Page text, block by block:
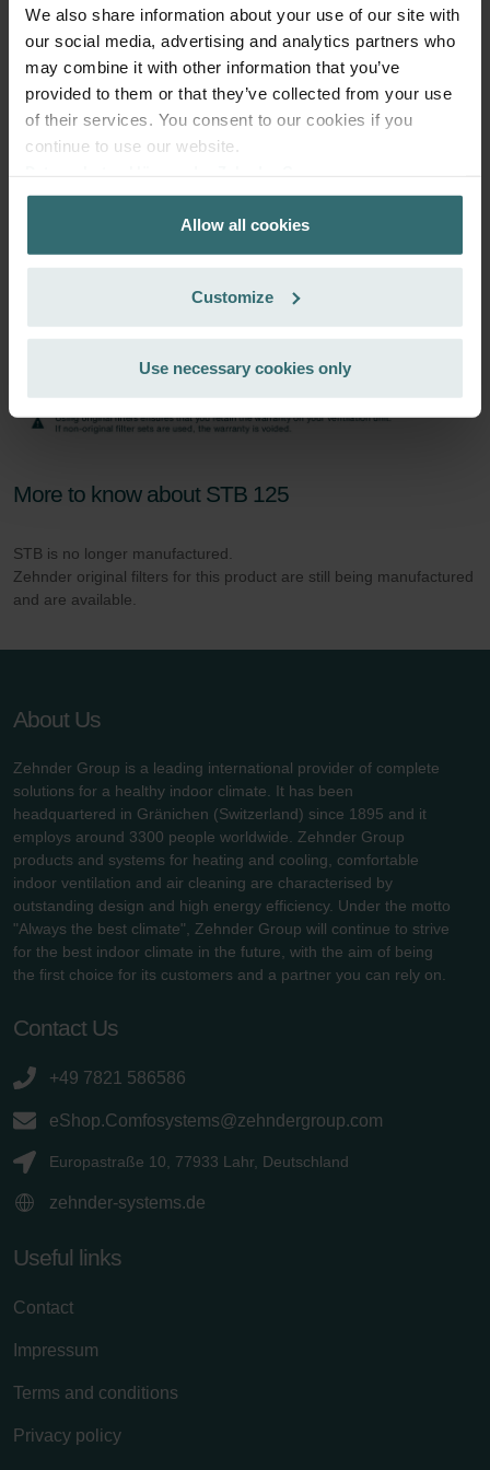
We also share information about your use of our site with
our social media, advertising and analytics partners who
may combine it with other information that you’ve
provided to them or that they’ve collected from your use
of their services. You consent to our cookies if you
continue to use our website.
Zehnder Group AG: Data Privacy
Zehnder Group België nv/sa: Déclarations de confidentialité
Zehnder Group Czech Republic s.r.o.: Zásady ochrany
Zehnder Group France: Protection des données
Zehnder Group Ibérica SAU: Política de privacidad
Zehnder Group İç Mekan İklimlendirme Sanayi ve Ticaret
Zehnder Group Nederland bv: Privacyverklaringen
Zehnder Group Schweiz AG: Datenschutz
Zehnder Group UK Limited: Privacy Policy
Allow all cookies
Customize
Use necessary cookies only
excl. shipping fees
Subscribe
More to know about STB 125
STB is no longer manufactured.
Zehnder original filters for this product are still being manufactured
and are available.
About Us
Zehnder Group is a leading international provider of complete
solutions for a healthy indoor climate. It has been
headquartered in Gränichen (Switzerland) since 1895 and it
employs around 3300 people worldwide. Zehnder Group
products and systems for heating and cooling, comfortable
indoor ventilation and air cleaning are characterised by
outstanding design and high energy efficiency. Under the motto
"Always the best climate", Zehnder Group will continue to strive
for the best indoor climate in the future, with the aim of being
the first choice for its customers and a partner you can rely on.
Contact Us
+49 7821 586586
eShop.Comfosystems@zehndergroup.com
Europastraße 10, 77933 Lahr, Deutschland
zehnder-systems.de
Useful links
Contact
Impressum
Terms and conditions
Privacy policy